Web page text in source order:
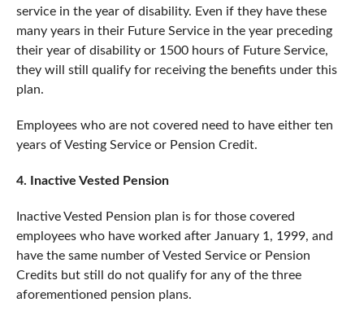
service in the year of disability. Even if they have these
many years in their Future Service in the year preceding
their year of disability or 1500 hours of Future Service,
they will still qualify for receiving the benefits under this
plan.
Employees who are not covered need to have either ten
years of Vesting Service or Pension Credit.
4. Inactive Vested Pension
Inactive Vested Pension plan is for those covered
employees who have worked after January 1, 1999, and
have the same number of Vested Service or Pension
Credits but still do not qualify for any of the three
aforementioned pension plans.